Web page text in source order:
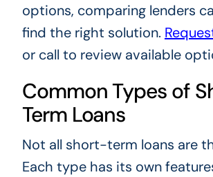
options, comparing lenders
find the right solution.
or call to review available
Common Types of
Term Loans
Not all short-term loans are
Each type has its own